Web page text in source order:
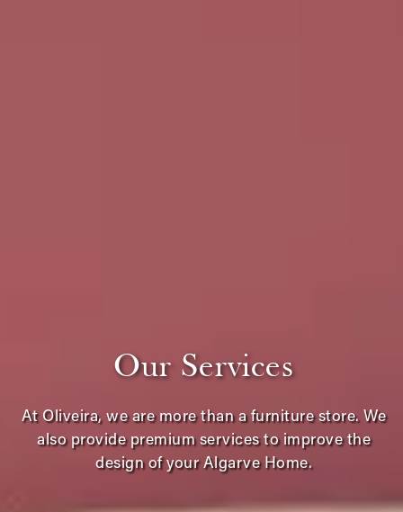
Our Services
At Oliveira, we are more than a furniture store. We
also provide premium services to improve the
design of your Algarve Home.